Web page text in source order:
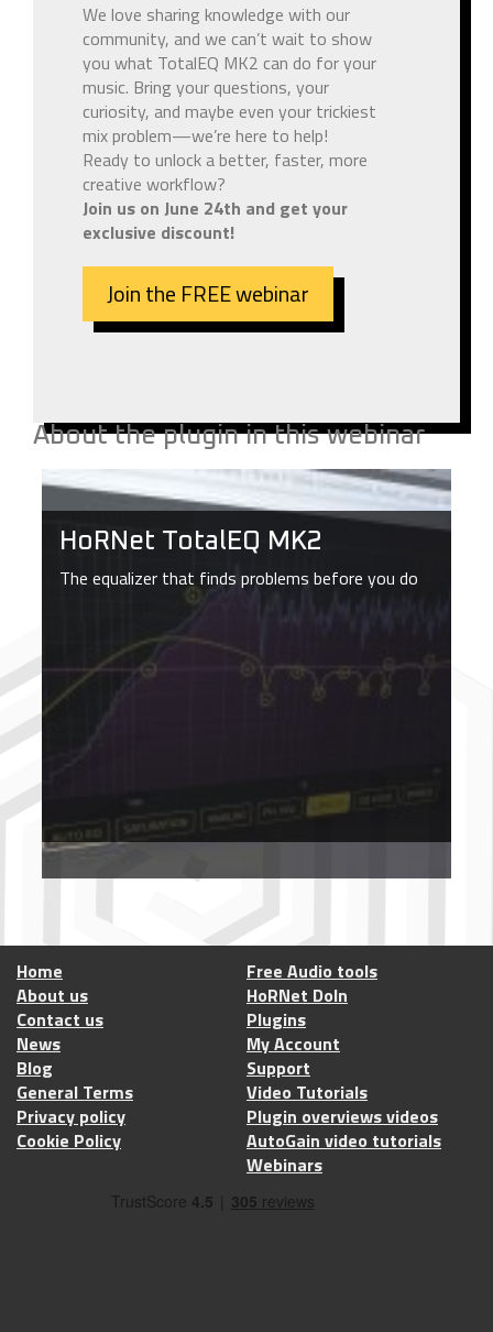
We love sharing knowledge with our
community, and we can’t wait to show
you what TotalEQ MK2 can do for your
music. Bring your questions, your
curiosity, and maybe even your trickiest
mix problem—we’re here to help!
Ready to unlock a better, faster, more
creative workflow?
Join us on June 24th and get your
exclusive discount!
Join the FREE webinar
About the plugin in this webinar
HoRNet TotalEQ MK2
The equalizer that finds problems before you do
Home
About us
Contact us
News
Blog
General Terms
Privacy policy
Cookie Policy
Free Audio tools
HoRNet DoIn
Plugins
My Account
Support
Video Tutorials
Plugin overviews videos
AutoGain video tutorials
Webinars